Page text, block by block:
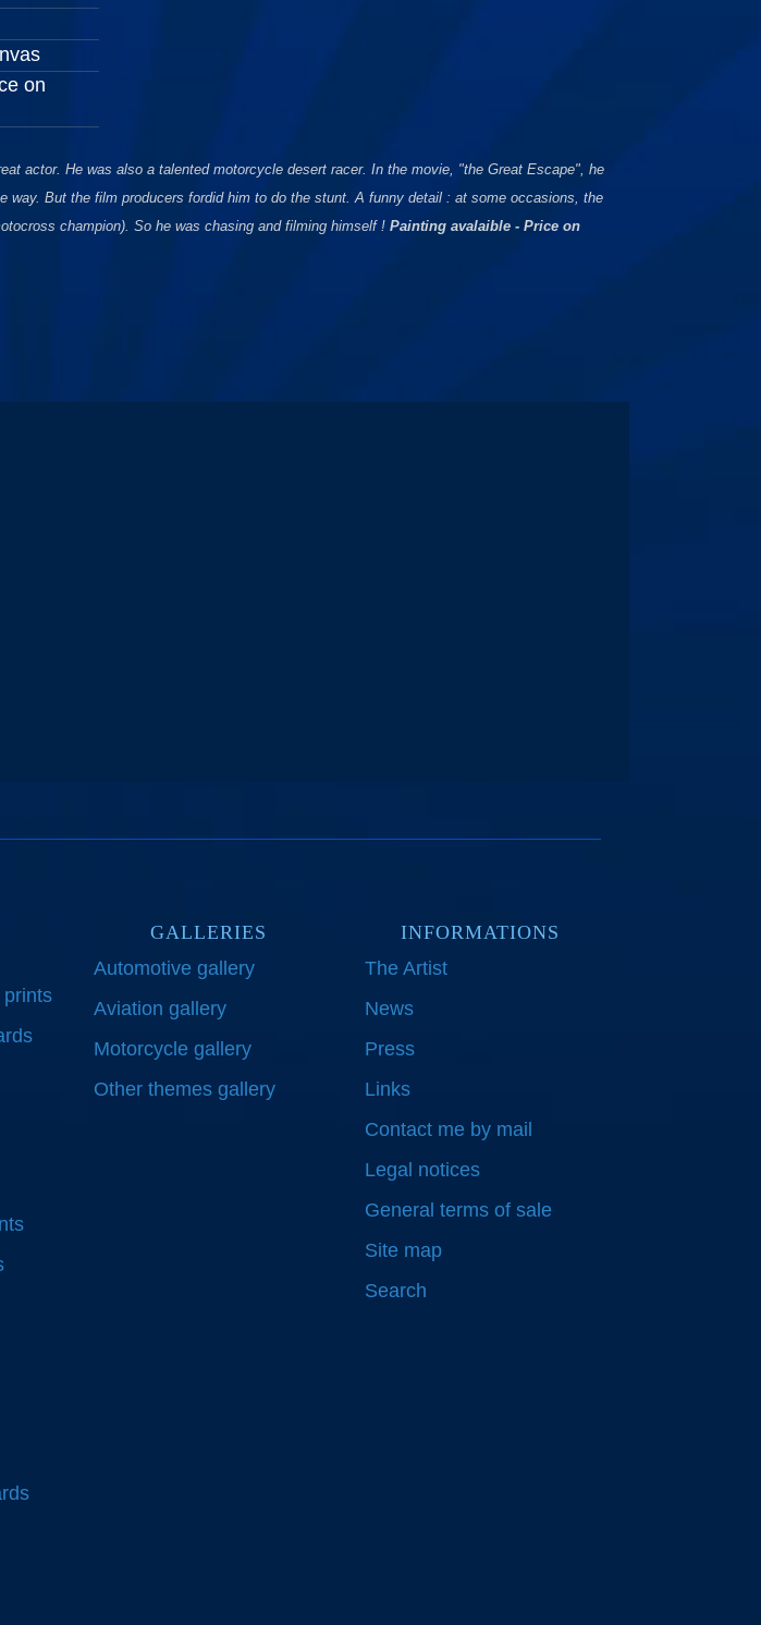
on
actor. He was also a talented motorcycle desert racer. In the movie, "the Great Escape", he
But the film producers fordid him to do the stunt. A funny detail : at some occasions, the
champion). So he was chasing and filming himself ! Painting avalaible - Price on
GALLERIES
Automotive gallery
Aviation gallery
Motorcycle gallery
Other themes gallery
INFORMATIONS
The Artist
News
Press
Links
Contact me by mail
Legal notices
General terms of sale
Site map
Search